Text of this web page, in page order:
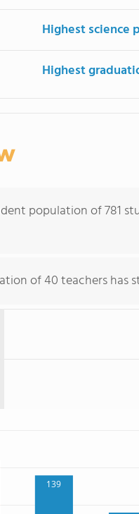
Highest science
Highest
population of 781
of 40 teachers has
139